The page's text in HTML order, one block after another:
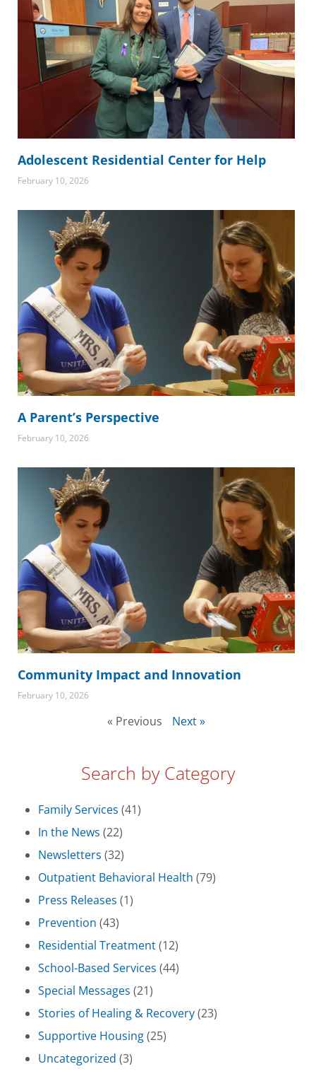
Adolescent Residential Center for Help
February 10, 2026
A Parent’s Perspective
February 10, 2026
Community Impact and Innovation
February 10, 2026
« Previous Next »
Search by Category
Family Services (41)
In the News (22)
Newsletters (32)
Outpatient Behavioral Health (79)
Press Releases (1)
Prevention (43)
Residential Treatment(12)
School-Based Services (44)
Special Messages (21)
Stories of Healing & Recovery(23)
Supportive Housing(25)
Uncategorized (3)